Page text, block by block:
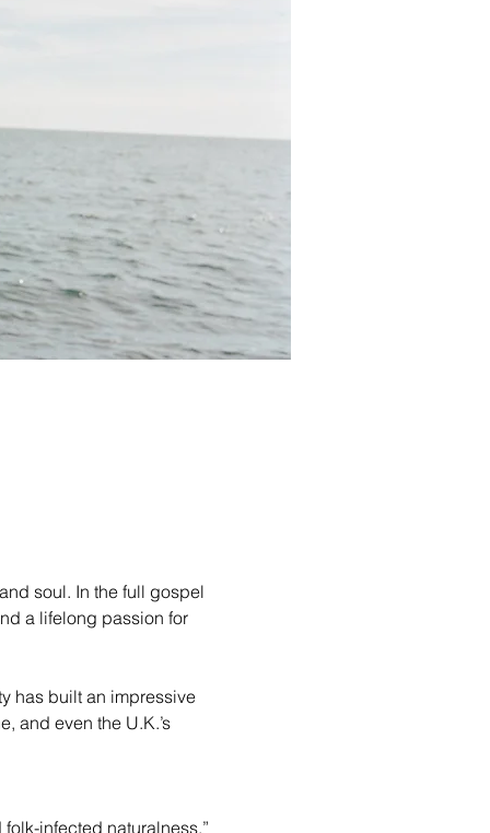
soul. In the full gospel
a lifelong passion for
has built an impressive
and even the U.K.’s
infected naturalness.”